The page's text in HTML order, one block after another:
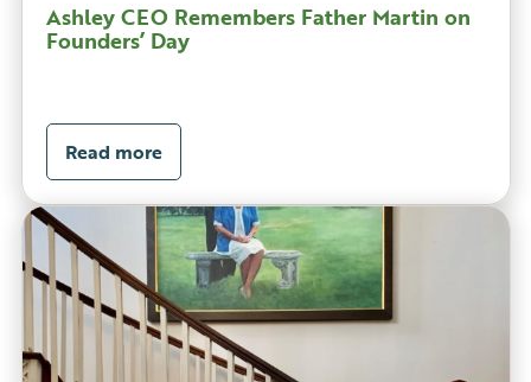
Ashley CEO Remembers Father Martin on
Founders’ Day
Read more